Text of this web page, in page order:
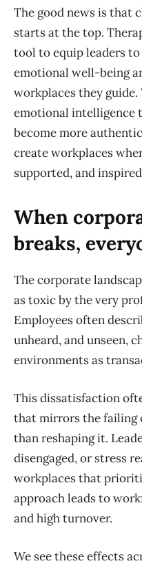
The good news is that
starts at the top.
tool to equip leaders
emotional well-being
workplaces they guide.
emotional intelligence
become more
create workplaces
supported, and
When
breaks,
The corporate
as toxic by the very
Employees often
unheard, and unseen,
environments as
This dissatisfaction
that mirrors the failing
than reshaping it.
disengaged, or stress
workplaces that
approach leads to
and high turnover.
We see these effects